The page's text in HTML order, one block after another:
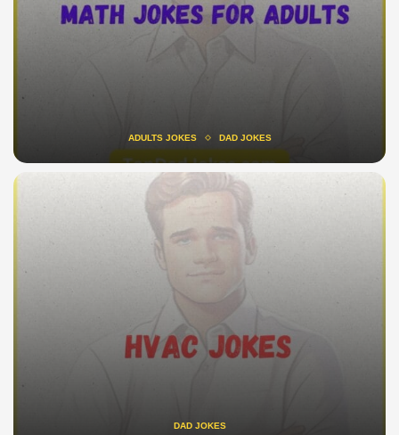
ADULTS JOKES DAD JOKES
DAD JOKES